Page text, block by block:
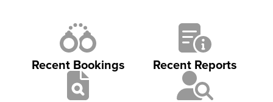
Recent Bookings Recent Reports